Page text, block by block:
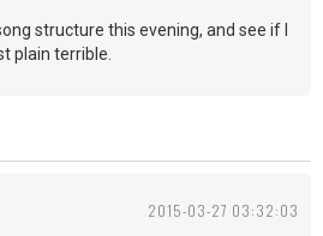
structure this evening, and see if I
plain terrible.
2015-03-27 03:32:03